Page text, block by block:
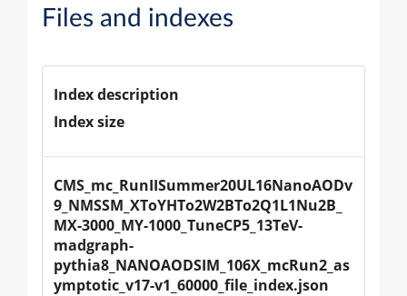
Files and indexes
Index description
Index size
CMS_mc_RunIISummer20UL16NanoAODv
9_NMSSM_XToYHTo2W2BTo2Q1L1Nu2B_
MX-3000_MY-1000_TuneCP5_13TeV-
madgraph-
pythia8_NANOAODSIM_106X_mcRun2_as
ymptotic_v17-v1_60000_file_index.json